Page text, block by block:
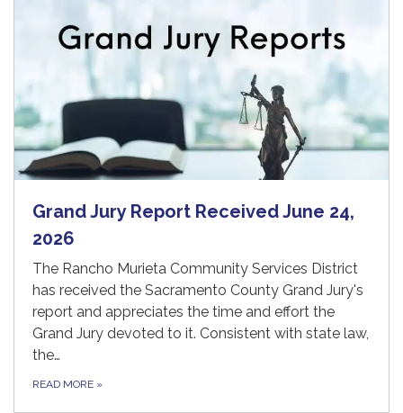
Grand Jury Report Received June 24,
2026
The Rancho Murieta Community Services District
has received the Sacramento County Grand Jury's
report and appreciates the time and effort the
Grand Jury devoted to it. Consistent with state law,
the…
READ MORE »